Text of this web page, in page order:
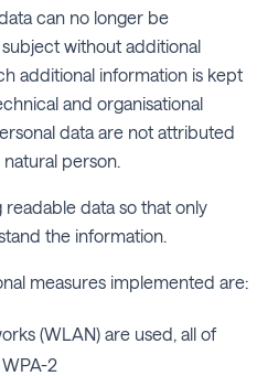
can no longer be
without additional
additional information is kept
and organisational
data are not attributed
person.
data so that only
the information.
measures implemented are:
(WLAN) are used, all of
2